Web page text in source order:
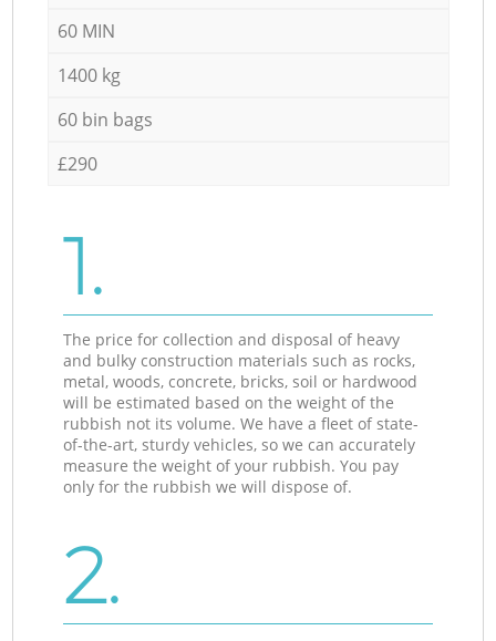
60 MIN
1400 kg
60 bin bags
£290
1.
The price for collection and disposal of heavy
and bulky construction materials such as rocks,
metal, woods, concrete, bricks, soil or hardwood
will be estimated based on the weight of the
rubbish not its volume. We have a fleet of state-
of-the-art, sturdy vehicles, so we can accurately
measure the weight of your rubbish. You pay
only for the rubbish we will dispose of.
2.